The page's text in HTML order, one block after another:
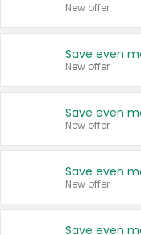
New offer
New offer
New offer
New offer